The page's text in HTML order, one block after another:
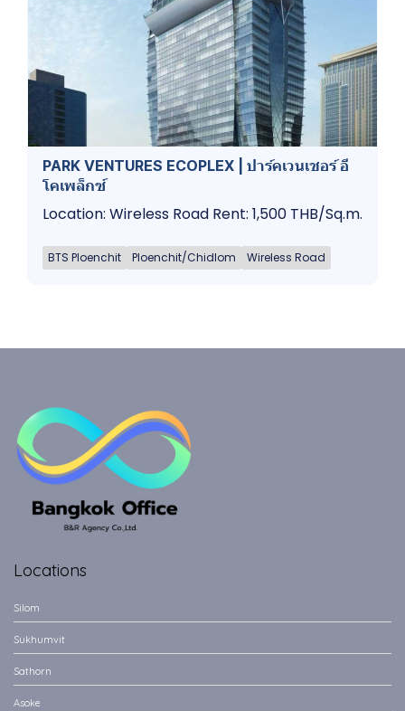
PARK VENTURES ECOPLEX | ปาร์คเวนเชอร์​ อี
โคเพล็กซ์
Location: Wireless Road Rent: 1,500 THB/Sq.m.
BTS Ploenchit Ploenchit/Chidlom Wireless Road
Locations
Silom
Sukhumvit
Sathorn
Asoke